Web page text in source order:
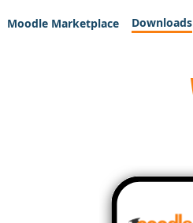
Moodle Marketplace Downloads